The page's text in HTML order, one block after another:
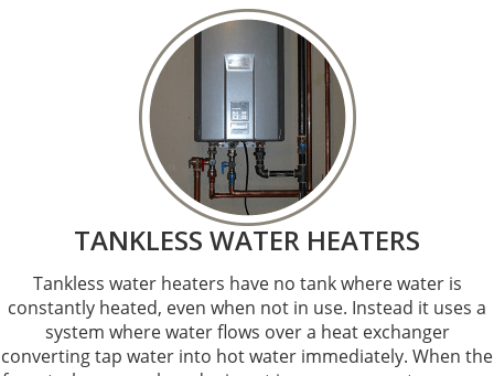
TANKLESS WATER HEATERS
Tankless water heaters have no tank where water is
constantly heated, even when not in use. Instead it uses a
system where water flows over a heat exchanger
converting tap water into hot water immediately. When the